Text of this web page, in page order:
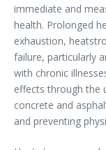
immediate and
health. Prolonged
exhaustion,
failure, particularly
with chronic
effects through the
concrete and
and preventing